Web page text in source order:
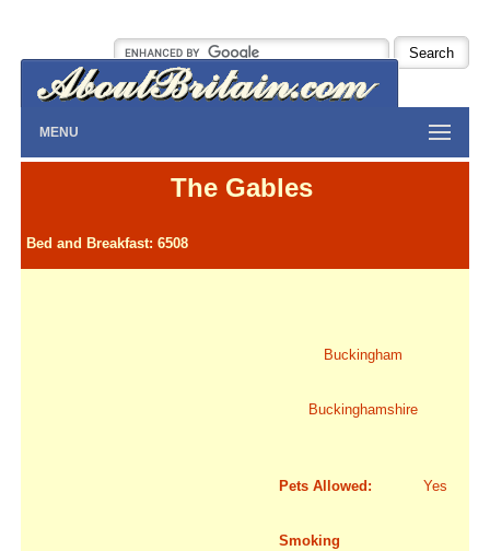
MENU
The Gables
Bed and Breakfast: 6508
Buckingham
Buckinghamshire
Pets Allowed: Yes
Smoking